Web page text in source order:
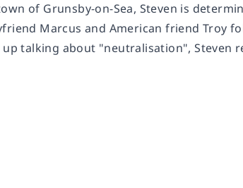
of Grunsby-on-Sea, Steven is
Marcus and American friend Troy
talking about "neutralisation", Steven